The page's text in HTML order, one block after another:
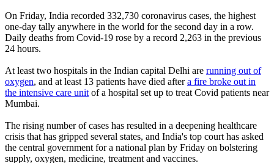
On Friday, India recorded 332,730 coronavirus cases, the highest
one-day tally anywhere in the world for the second day in a row.
Daily deaths from Covid-19 rose by a record 2,263 in the previous
24 hours.
At least two hospitals in the Indian capital Delhi are running out of
oxygen, and at least 13 patients have died aftera fire broke out in
the intensive care unitof a hospital set up to treat Covid patients near
Mumbai.
The rising number of cases has resulted in a deepening healthcare
crisis that has gripped several states, and India's top court has asked
the central government for a national plan by Friday on bolstering
supply, oxygen, medicine, treatment and vaccines.